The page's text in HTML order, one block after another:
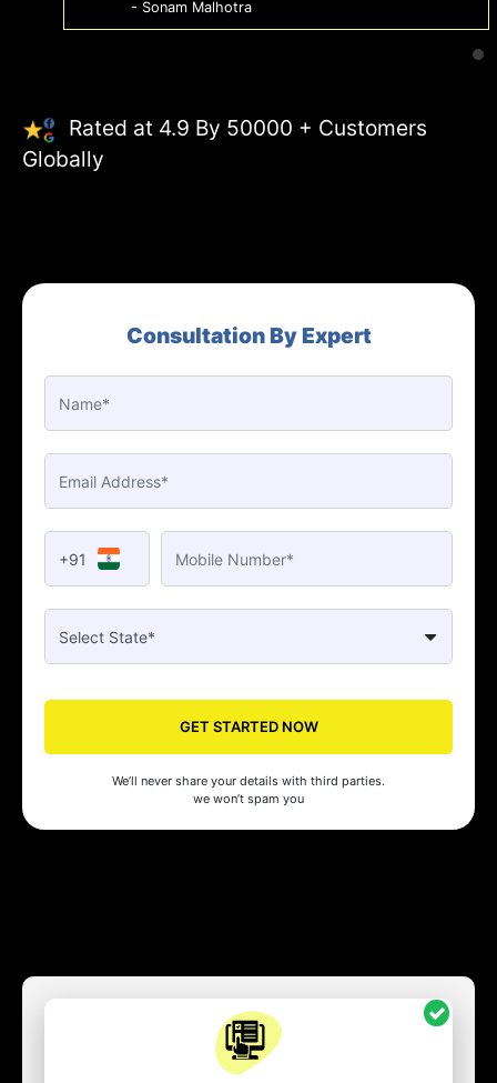
- Sonam Malhotra
Rated at 4.9 By 50000 + Customers
Globally
Consultation By Expert
+91
GET STARTED NOW
We’ll never share your details with third parties.
we won’t spam you